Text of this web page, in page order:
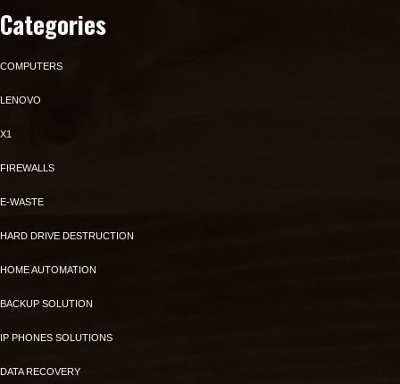
Categories
COMPUTERS
LENOVO
X1
FIREWALLS
E-WASTE
HARD DRIVE DESTRUCTION
HOME AUTOMATION
BACKUP SOLUTION
IP PHONES SOLUTIONS
DATA RECOVERY